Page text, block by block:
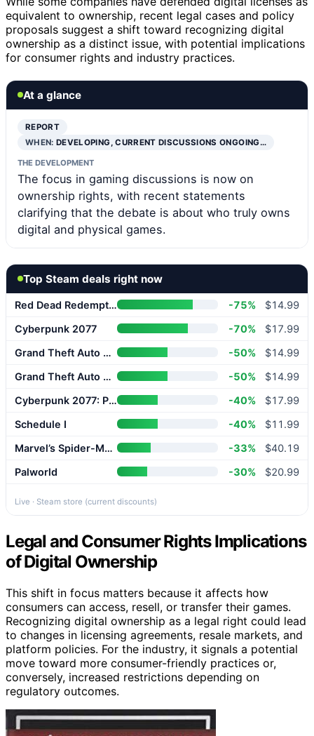
equivalent to ownership, recent legal cases and policy
proposals suggest a shift toward recognizing digital
ownership as a distinct issue, with potential implications
for consumer rights and industry practices.
At a glance
REPORT
WHEN:DEVELOPING, CURRENT DISCUSSIONS ONGOING…
THE DEVELOPMENT
The focus in gaming discussions is now on
ownership rights, with recent statements
clarifying that the debate is about who truly owns
digital and physical games.
Top Steam deals right now
Red Dead Redemption 2 -75%
$14.99
Cyberpunk 2077
-70%
$17.99
Grand Theft Auto V Enhanced
-50%
$14.99
Grand Theft Auto V Enhanced
-50%
$14.99
Cyberpunk 2077: Phantom Liberty
-40%
$17.99
Schedule I
-40%
$11.99
Marvel’s Spider-Man 2
-33%
$40.19
Palworld
-30% $20.99
Live · Steam store (current discounts)
Legal and Consumer Rights Implications
of Digital Ownership
This shift in focus matters because it affects how
consumers can access, resell, or transfer their games.
Recognizing digital ownership as a legal right could lead
to changes in licensing agreements, resale markets, and
platform policies. For the industry, it signals a potential
move toward more consumer-friendly practices or,
conversely, increased restrictions depending on
regulatory outcomes.